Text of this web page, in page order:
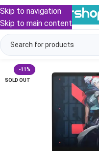
Skip to navigation
Skip to main content
-11%
SOLD OUT